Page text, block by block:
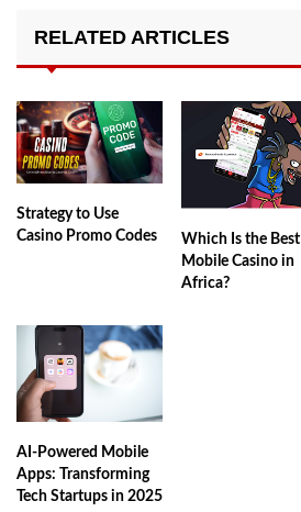
RELATED ARTICLES
Strategy to Use
Casino Promo Codes
Which Is the Best
Mobile Casino in
Africa?
AI-Powered Mobile
Apps: Transforming
Tech Startups in 2025